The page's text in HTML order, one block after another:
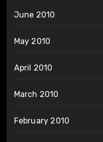
June 2010
May 2010
April 2010
March 2010
February 2010